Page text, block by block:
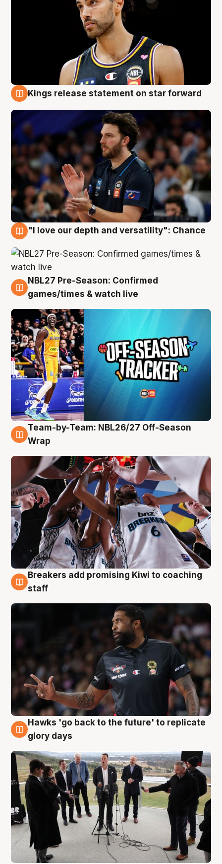
Kings release statement on star forward
"I love our depth and versatility": Chance
4 Aug
NBL27 Pre-Season: Confirmed
games/times & watch live
4 Aug
Team-by-Team: NBL26/27 Off-Season
Wrap
4 Aug
Breakers add promising Kiwi to coaching
staff
4 Aug
Hawks 'go back to the future' to replicate
glory days